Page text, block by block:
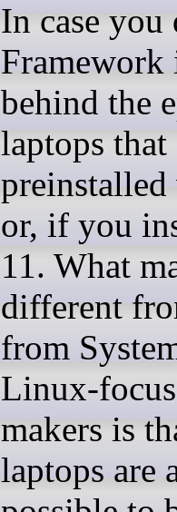
In case you
Framework
behind the
laptops that
or, if you
11. What
different
from
Linux-
makers is
laptops are